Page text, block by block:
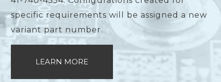
specific requirements will be assigned a new
variant part number.
LEARN MORE